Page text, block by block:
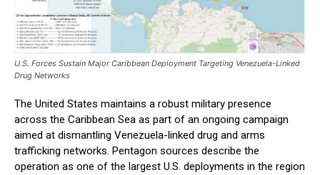
U.S. Forces Sustain Major Caribbean Deployment Targeting Venezuela-Linked
Drug Networks
The United States maintains a robust military presence
across the Caribbean Sea as part of an ongoing campaign
aimed at dismantling Venezuela-linked drug and arms
trafficking networks. Pentagon sources describe the
operation as one of the largest U.S. deployments in the region